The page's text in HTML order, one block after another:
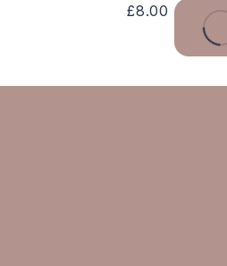
£8.00